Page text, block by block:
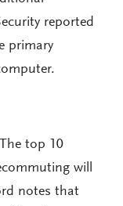
reported
primary
top 10
will
notes that